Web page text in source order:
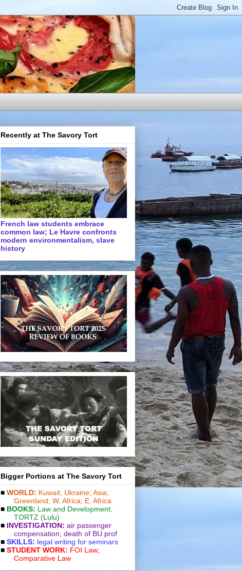
Recently at The Savory Tort
French law students embrace
common law; Le Havre confronts
modern environmentalism, slave
history
Bigger Portions at The Savory Tort
■ WORLD: Kuwait; Ukraine; Asia;
Greenland; W. Africa; E. Africa
■ BOOKS: Law and De­vel­op­ment
TORTZ (Lulu)
■ INVESTIGATION: air passenger
compensation; death of BU prof
■ SKILLS: legal writing for seminars
■ STUDENT WORK: FOI Law;
Comparative Law